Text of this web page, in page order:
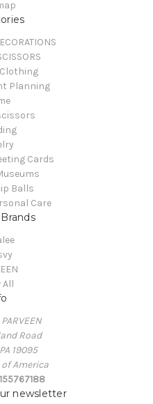
Planning
Cards
Balls
Care
All
Road
19095
America
newsletter